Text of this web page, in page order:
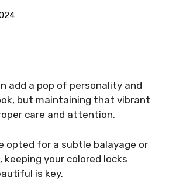
add a pop of personality and
but maintaining that vibrant
care and attention.
opted for a subtle balayage or
keeping your colored locks
is key.